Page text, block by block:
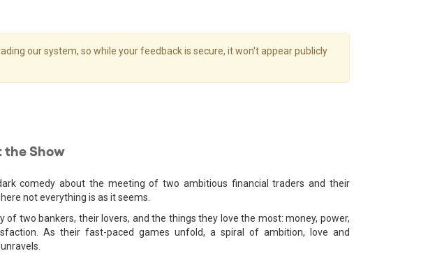
our system, so while your feedback is secure, it won't appear publicly
the Show
comedy about the meeting of two ambitious financial traders and their
not everything is as it seems.
of two bankers, their lovers, and the things they love the most: money, power,
As their fast-paced games unfold, a spiral of ambition, love and